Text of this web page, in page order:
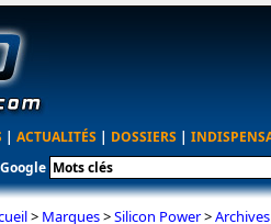
| ACTUALITÉS | DOSSIERS |
Google
> Marques>Silicon Power>Archives